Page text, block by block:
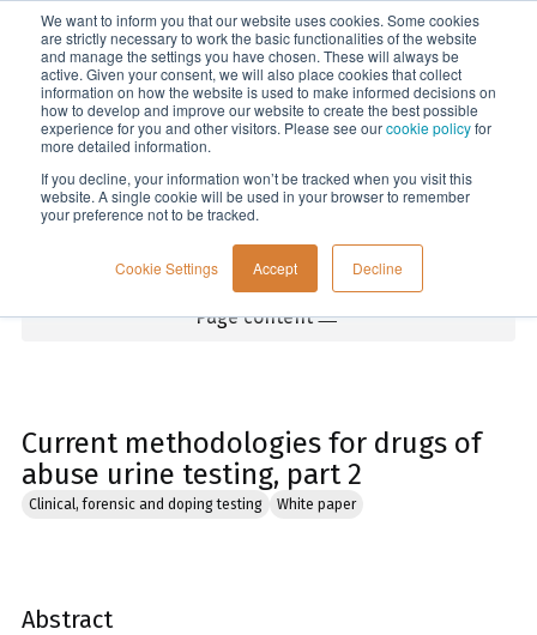
We want to inform you that our website uses cookies. Some cookies
are strictly necessary to work the basic functionalities of the website
and manage the settings you have chosen. These will always be
active. Given your consent, we will also place cookies that collect
information on how the website is used to make informed decisions on
how to develop and improve our website to create the best possible
experience for you and other visitors. Please see ourcookie policyfor
more detailed information.
If you decline, your information won’t be tracked when you visit this
website. A single cookie will be used in your browser to remember
your preference not to be tracked.
Cookie Settings Accept Decline
Menu
Home
Page content
Current methodologies for drugs of
abuse urine testing, part 2
Clinical, forensic and doping testing White paper
Abstract